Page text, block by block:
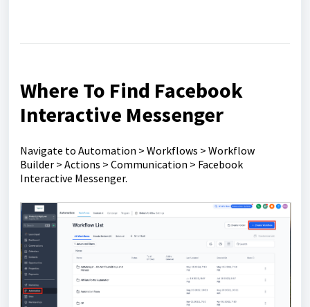
Where To Find Facebook
Interactive Messenger
Navigate to Automation > Workflows > Workflow
Builder > Actions > Communication > Facebook
Interactive Messenger.